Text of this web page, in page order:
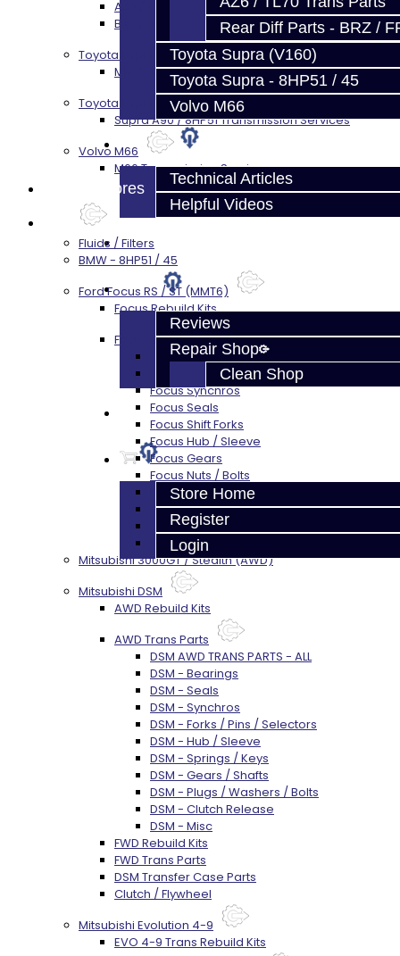
Rear Diff Parts - BRZ /
Toyota Supra (V160)
Toyota Supra - 8HP51 / 45
Volvo M66
Techtips
Technical Articles
Helpful Videos
FAQ's
About
Reviews
Repair Shop
Clean Shop
Contact
Store Home
Register
Login
AZ6 / TL70 Transmission Build Services
BRZ / FRS / GT86 Rear Diff Build Services
Toyota Supra MKIV (V160)
MKIV Supra V160 Trans Services
Toyota Supra A90 - 8HP51 / 45
Supra A90 / 8HP51 Transmission Services
Volvo M66
M66 Transmission Services
Prebuilt Cores
Fluids / Filters
BMW - 8HP51 / 45
Ford Focus RS / ST (MMT6)
Focus Rebuild Kits
Focus Transmission Parts
Focus RS / ST Trans Parts - All
Focus Bearings
Focus Synchros
Focus Seals
Focus Shift Forks
Focus Hub / Sleeve
Focus Gears
Focus Nuts / Bolts
Focus LSD
Focus Shim / Snap Ring
Focus Miscellaneous
Focus Clutch
Mitsubishi 3000GT / Stealth (AWD)
Mitsubishi DSM
AWD Rebuild Kits
AWD Trans Parts
DSM AWD TRANS PARTS - ALL
DSM - Bearings
DSM - Seals
DSM - Synchros
DSM - Forks / Pins / Selectors
DSM - Hub / Sleeve
DSM - Springs / Keys
DSM - Gears / Shafts
DSM - Plugs / Washers / Bolts
DSM - Clutch Release
DSM - Misc
FWD Rebuild Kits
FWD Trans Parts
DSM Transfer Case Parts
Clutch / Flywheel
Mitsubishi Evolution 4-9
EVO 4-9 Trans Rebuild Kits